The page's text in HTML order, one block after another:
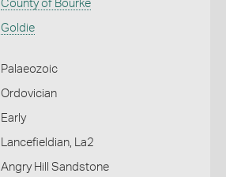
County of Bourke
Goldie
Palaeozoic
Ordovician
Early
Lancefieldian, La2
Angry Hill Sandstone